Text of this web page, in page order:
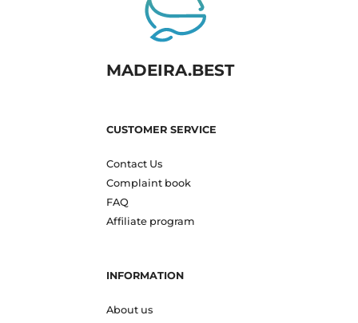
MADEIRA.BEST
CUSTOMER SERVICE
Contact Us
Complaint book
FAQ
Affiliate program
INFORMATION
About us